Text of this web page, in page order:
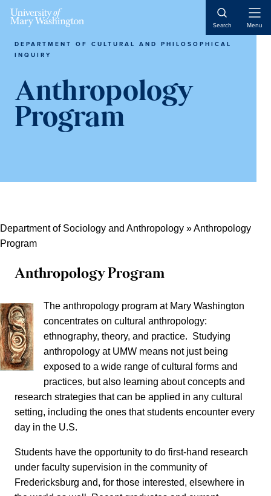
Skip
Skip
sidebar
Skip
content
Search Menu
DEPARTMENT OF CULTURAL AND PHILOSOPHICAL
INQUIRY
Anthropology
Program
Department of Sociology and Anthropology »Anthropology
Program
Anthropology Program
The anthropology program at Mary Washington
concentrates on cultural anthropology:
ethnography, theory, and practice. Studying
anthropology at UMW means not just being
exposed to a wide range of cultural forms and
practices, but also learning about concepts and
research strategies that can be applied in any cultural
setting, including the ones that students encounter every
day in the U.S.
Students have the opportunity to do first-hand research
under faculty supervision in the community of
Fredericksburg and, for those interested, elsewhere in